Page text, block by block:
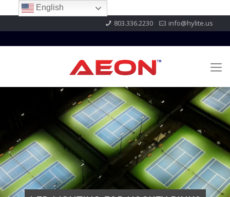
803.336.2230 info@hylite.us
English